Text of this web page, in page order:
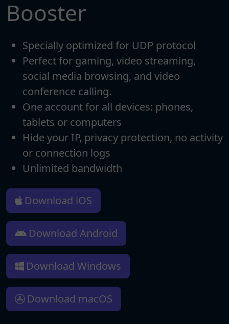
Booster
Specially optimized for UDP protocol
Perfect for gaming, video streaming,
social media browsing, and video
conference calling.
One account for all devices: phones,
tablets or computers
Hide your IP, privacy protection, no activity
or connection logs
Unlimited bandwidth
Download iOS
Download Android
Download Windows
Download macOS